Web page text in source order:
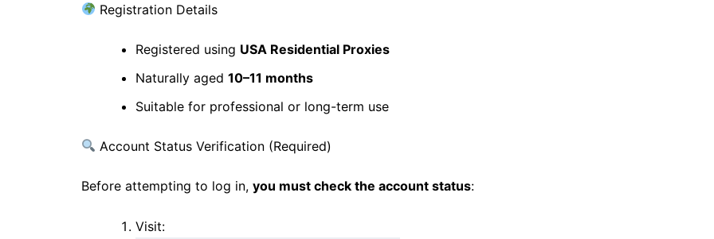
Registration Details
Registered using USA Residential Proxies
Naturally aged 10–11 months
Suitable for professional or long-term use
Account Status Verification (Required)
Before attempting to log in, you must check the account status:
Visit: